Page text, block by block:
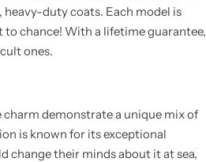
duty coats. Each model is
chance! With a lifetime guarantee,
ones.
demonstrate a unique mix of
is known for its exceptional
change their minds about it at sea,